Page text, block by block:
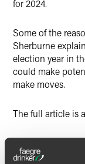
for 2024.
Some of the
Sherburne
election year in
could make
make moves.
The full article is